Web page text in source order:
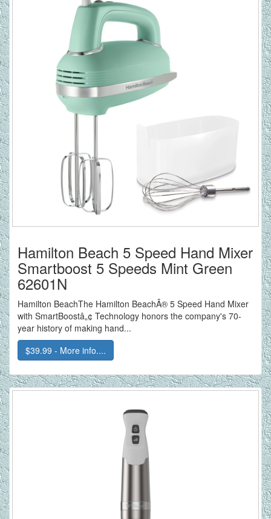
Hamilton Beach 5 Speed Hand Mixer
Smartboost 5 Speeds Mint Green
62601N
Hamilton BeachThe Hamilton BeachÂ® 5 Speed Hand Mixer
with SmartBoostâ„¢ Technology honors the company's 70-
year history of making hand...
$39.99 - More info....